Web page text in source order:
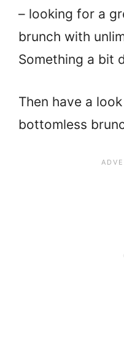
– looking for a
brunch with
Something a bit
Then have a
bottomless